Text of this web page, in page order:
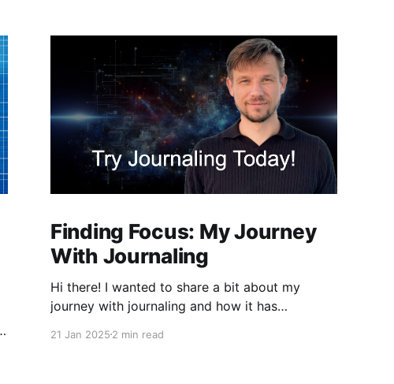
Finding Focus: My Journey
With Journaling
Hi there! I wanted to share a bit about my
journey with journaling and how it has
If you're like me, you've probably found
21 Jan 20252 min read